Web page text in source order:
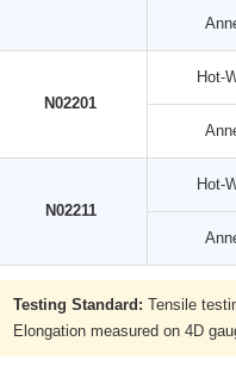
N02201
Hot-
N02211
Hot-
Testing Standard: Tensile
Elongation measured on 4D